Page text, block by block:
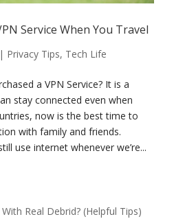
Service When You Travel
Privacy Tips, Tech Life
a VPN Service? It is a
stay connected even when
now is the best time to
with family and friends.
use internet whenever we’re...
Real Debrid? (Helpful Tips)